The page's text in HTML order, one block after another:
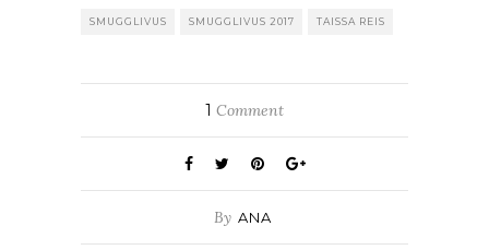
SMUGGLIVUS SMUGGLIVUS 2017 TAISSA REIS
1 Comment
By ANA